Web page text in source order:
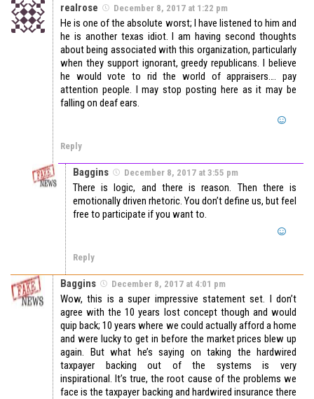
realrose December 8, 2017 at 1:22 pm
He is one of the absolute worst; I have listened to him and
he is another texas idiot. I am having second thoughts
about being associated with this organization, particularly
when they support ignorant, greedy republicans. I believe
he would vote to rid the world of appraisers…. pay
attention people. I may stop posting here as it may be
falling on deaf ears.
Reply
Baggins December 8, 2017 at 3:55 pm
There is logic, and there is reason. Then there is
emotionally driven rhetoric. You don’t define us, but feel
free to participate if you want to.
Reply
Baggins December 8, 2017 at 4:01 pm
Wow, this is a super impressive statement set. I don’t
agree with the 10 years lost concept though and would
quip back; 10 years where we could actually afford a home
and were lucky to get in before the market prices blew up
again. But what he’s saying on taking the hardwired
taxpayer backing out of the systems is very
inspirational. It’s true, the root cause of the problems we
face is the taxpayer backing and hardwired insurance there